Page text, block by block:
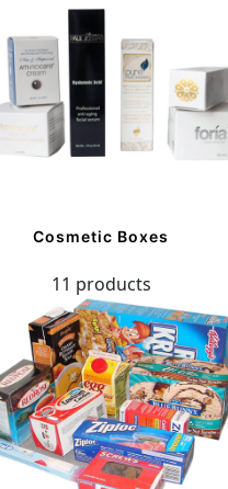
Cosmetic Boxes
11 products